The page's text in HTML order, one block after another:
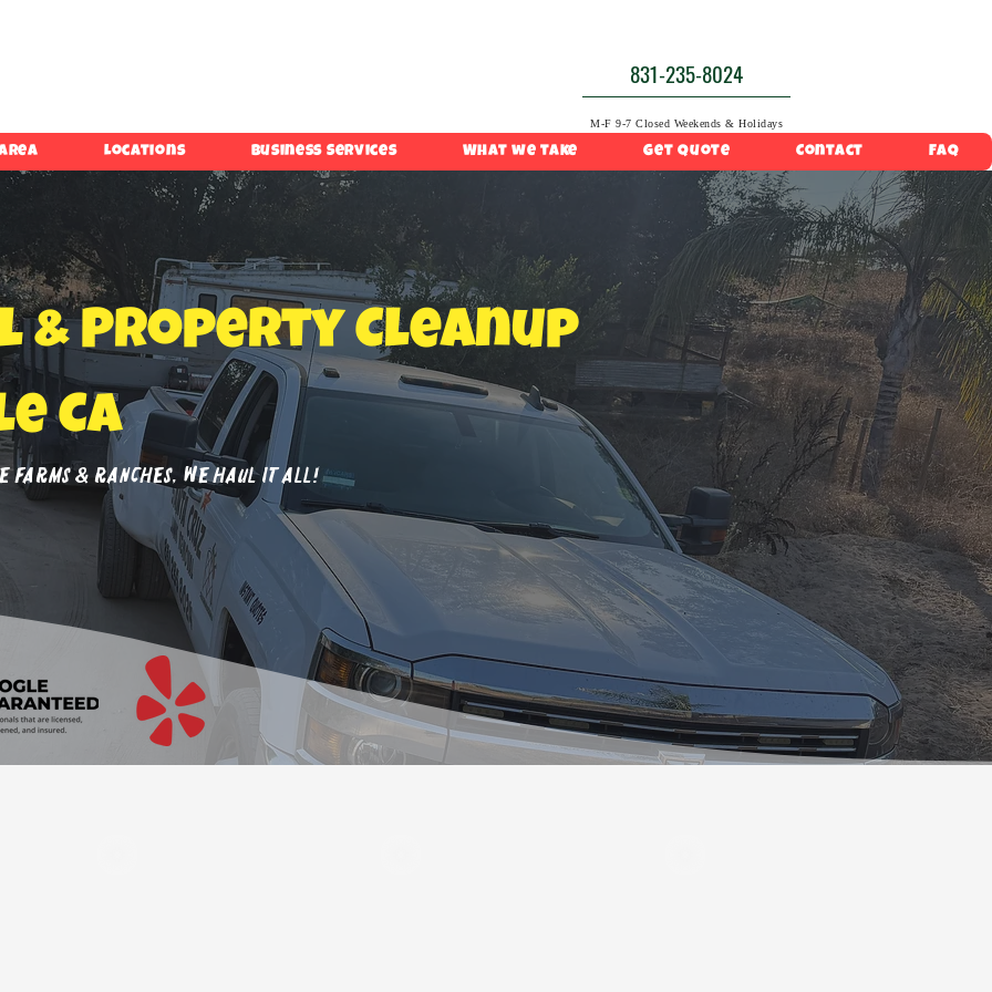
831-235-8024
M-F 9-7 Closed Weekends & Holidays
Locations Business Services What we take Get Quote Contact FAQ
& Property Cleanup
Ca
& Ranches, We Haul It All!